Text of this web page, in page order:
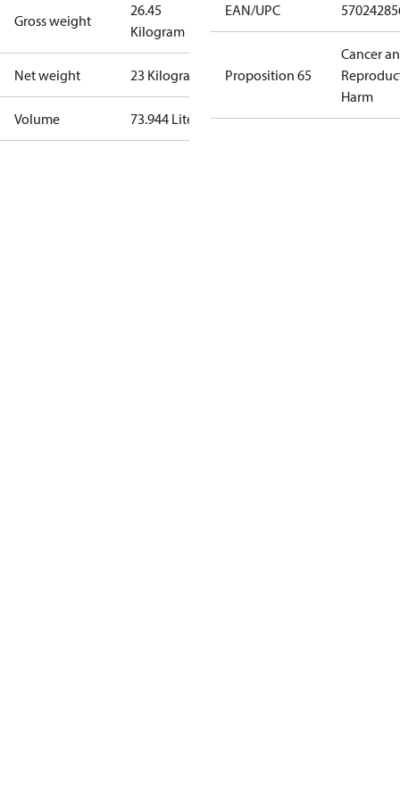
Gross weight
26.45
Kilogram
Net weight 23 Kilogram
Volume 73.944 Liter
EAN/UPC
Proposition 65
Cancer
Harm